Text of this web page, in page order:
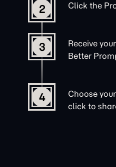
2 Click the
3
Receive
Better
4
Choose
click to